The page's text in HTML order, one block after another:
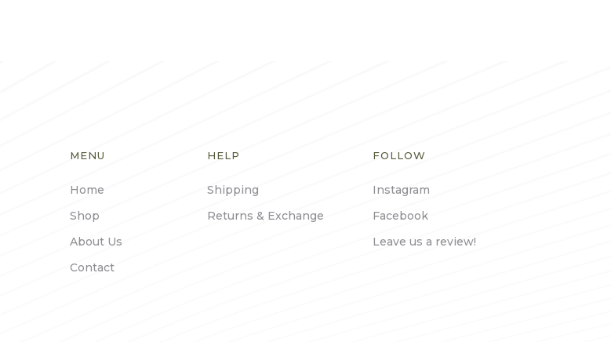
MENU
Home
Shop
About Us
Contact
HELP
Shipping
Returns & Exchange
FOLLOW
Instagram
Facebook
Leave us a review!